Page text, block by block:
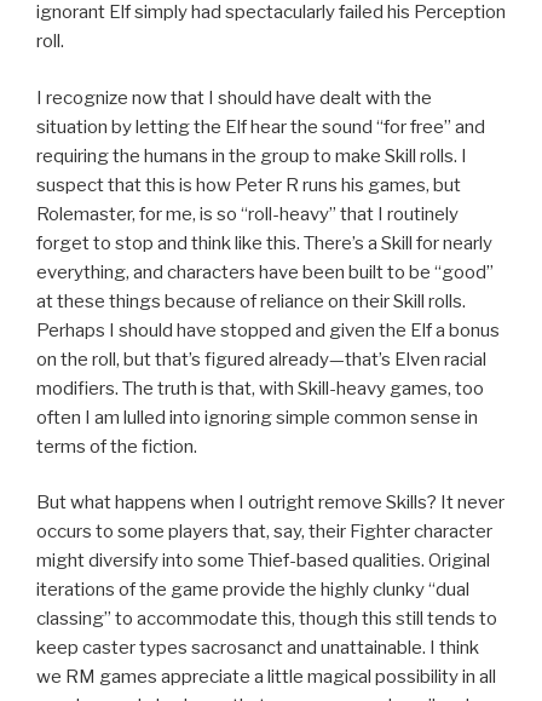
ignorant Elf simply had spectacularly failed his Perception
roll.
I recognize now that I should have dealt with the
situation by letting the Elf hear the sound “for free” and
requiring the humans in the group to make Skill rolls. I
suspect that this is how Peter R runs his games, but
Rolemaster, for me, is so “roll-heavy” that I routinely
forget to stop and think like this. There’s a Skill for nearly
everything, and characters have been built to be “good”
at these things because of reliance on their Skill rolls.
Perhaps I should have stopped and given the Elf a bonus
on the roll, but that’s figured already—that’s Elven racial
modifiers. The truth is that, with Skill-heavy games, too
often I am lulled into ignoring simple common sense in
terms of the fiction.
But what happens when I outright remove Skills? It never
occurs to some players that, say, their Fighter character
might diversify into some Thief-based qualities. Original
iterations of the game provide the highly clunky “dual
classing” to accommodate this, though this still tends to
keep caster types sacrosanct and unattainable. I think
we RM games appreciate a little magical possibility in all